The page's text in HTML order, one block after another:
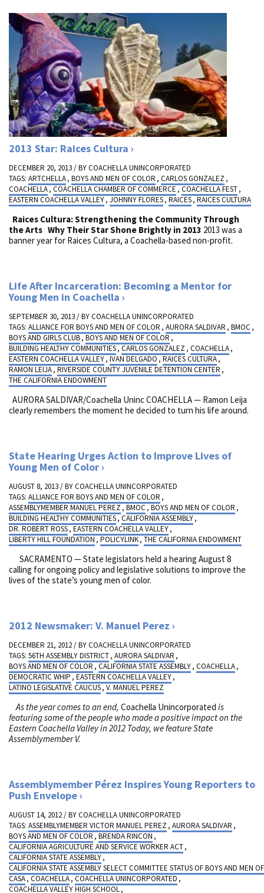
2013 Star: Raices Cultura
DECEMBER 20, 2013 / BYCOACHELLA UNINCORPORATED
TAGS: ARTCHELLA, BOYS AND MEN OF COLOR , CARLOS GONZALEZ ,
COACHELLA, COACHELLA CHAMBER OF COMMERCE , COACHELLA FEST,
EASTERN COACHELLA VALLEY, JOHNNY FLORES, RAICES, RAICES CULTURA
Raices Cultura: Strengthening the Community Through
the Arts Why Their Star Shone Brightly in 2013 2013 was a
banner year for Raices Cultura, a Coachella-based non-profit.
Life After Incarceration: Becoming a Mentor for
Young Men in Coachella
SEPTEMBER 30, 2013 / BYCOACHELLA UNINCORPORATED
TAGS: ALLIANCE FOR BOYS AND MEN OF COLOR , AURORA SALDIVAR , BMOC ,
BOYS AND GIRLS CLUB, BOYS AND MEN OF COLOR ,
BUILDING HEALTHY COMMUNITIES, CARLOS GONZALEZ , COACHELLA,
EASTERN COACHELLA VALLEY, IVAN DELGADO , RAICES CULTURA,
RAMON LEIJA, RIVERSIDE COUNTY JUVENILE DETENTION CENTER ,
THE CALIFORNIA ENDOWMENT
AURORA SALDIVAR/Coachella Uninc COACHELLA — Ramon Leija
clearly remembers the moment he decided to turn his life around.
State Hearing Urges Action to Improve Lives of
Young Men of Color
AUGUST 8, 2013 / BYCOACHELLA UNINCORPORATED
TAGS: ALLIANCE FOR BOYS AND MEN OF COLOR ,
ASSEMBLYMEMBER MANUEL PEREZ , BMOC , BOYS AND MEN OF COLOR ,
BUILDING HEALTHY COMMUNITIES, CALIFORNIA ASSEMBLY,
DR. ROBERT ROSS, EASTERN COACHELLA VALLEY,
LIBERTY HILL FOUNDATION , POLICYLINK, THE CALIFORNIA ENDOWMENT
SACRAMENTO — State legislators held a hearing August 8
calling for ongoing policy and legislative solutions to improve the
lives of the state’s young men of color.
2012 Newsmaker: V. Manuel Perez
DECEMBER 21, 2012 / BYCOACHELLA UNINCORPORATED
TAGS: 56TH ASSEMBLY DISTRICT, AURORA SALDIVAR ,
BOYS AND MEN OF COLOR , CALIFORNIA STATE ASSEMBLY, COACHELLA,
DEMOCRATIC WHIP , EASTERN COACHELLA VALLEY,
LATINO LEGISLATIVE CAUCUS, V. MANUEL PEREZ
As the year comes to an end, Coachella Unincorporated is
featuring some of the people who made a positive impact on the
Eastern Coachella Valley in 2012 Today, we feature State
Assemblymember V.
Assemblymember Pérez Inspires Young Reporters to
Push Envelope
AUGUST 14, 2012 / BYCOACHELLA UNINCORPORATED
TAGS: ASSEMBLYMEMBER VICTOR MANUEL PEREZ , AURORA SALDIVAR ,
BOYS AND MEN OF COLOR , BRENDA RINCON ,
CALIFORNIA AGRICULTURE AND SERVICE WORKER ACT,
CALIFORNIA STATE ASSEMBLY,
CALIFORNIA STATE ASSEMBLY SELECT COMMITTEE STATUS OF BOYS AND MEN
CASA, COACHELLA, COACHELLA UNINCORPORATED ,
COACHELLA VALLEY HIGH SCHOOL,